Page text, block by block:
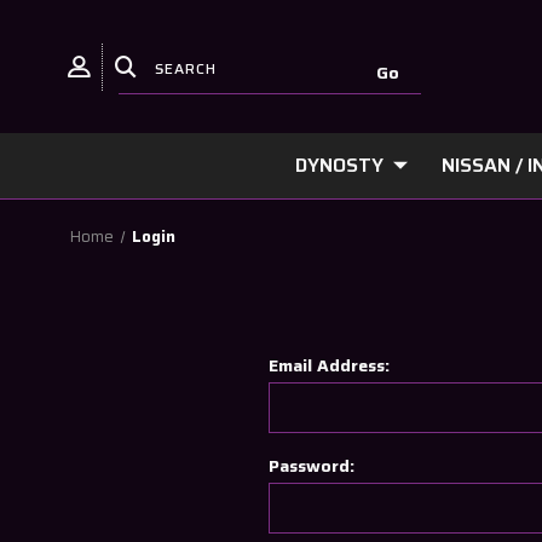
DYNOSTY NISSAN /
Home Login
Email Address:
Password: